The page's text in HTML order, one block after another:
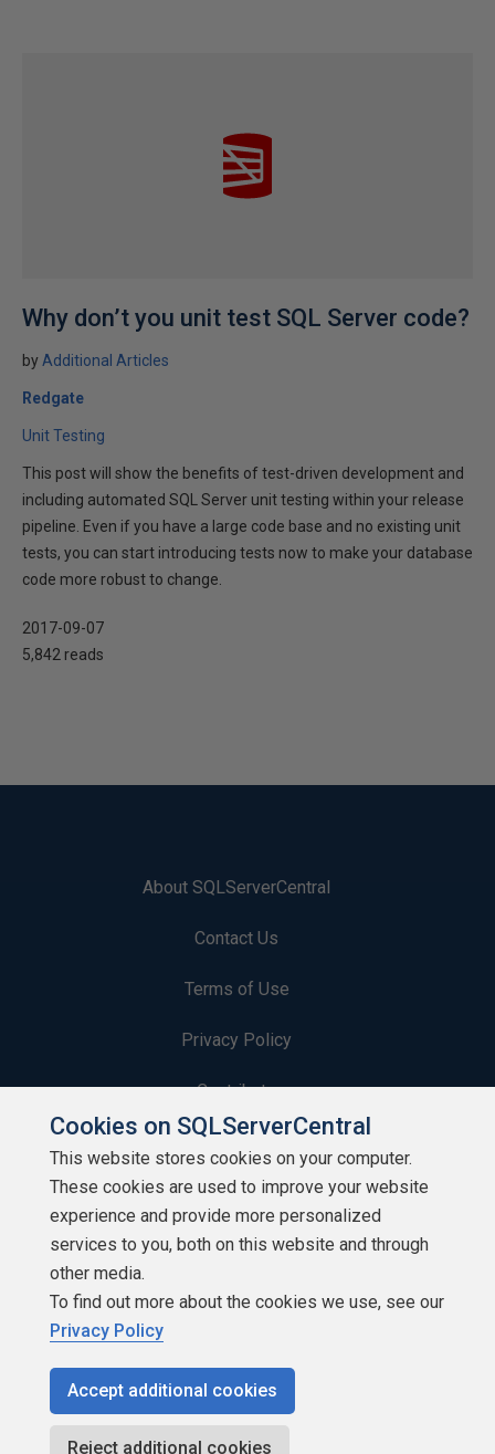
Why don’t you unit test SQL Server code?
by Additional Articles
Redgate
Unit Testing
This post will show the benefits of test-driven development and
including automated SQL Server unit testing within your release
pipeline. Even if you have a large code base and no existing unit
tests, you can start introducing tests now to make your database
code more robust to change.
2017-09-07
5,842 reads
About SQLServerCentral
Contact Us
Terms of Use
Privacy Policy
Contribute
Contributors
Authors
Newsletters
Build Lists
Copyright 1999 - 2026 Red Gate Software Ltd
Cookies on SQLServerCentral
This website stores cookies on your computer.
These cookies are used to improve your website
experience and provide more personalized
services to you, both on this website and through
other media.
To find out more about the cookies we use, see our
Privacy Policy
Accept additional cookies
Reject additional cookies